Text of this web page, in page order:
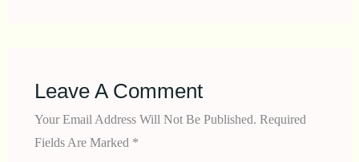
Leave A Comment
Your Email Address Will Not Be Published. Required
Fields Are Marked *